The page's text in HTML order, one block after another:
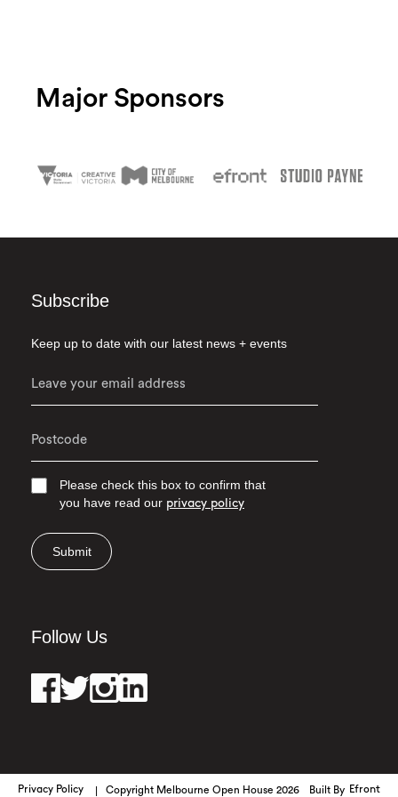
Major Sponsors
Subscribe
Keep up to date with our latest news + events
Please check this box to confirm that
you have read our privacy policy
Submit
Follow Us
Privacy Policy Copyright Melbourne Open House 2026 Built By Efront